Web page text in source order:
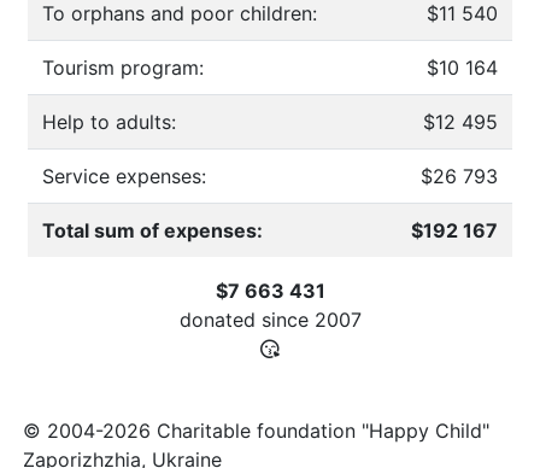
To orphans and poor children: $11 540
Tourism program: $10 164
Help to adults: $12 495
Service expenses: $26 793
Total sum of expenses: $192 167
$7 663 431
donated since 2007
© 2004-2026 Charitable foundation "Happy Child"
Zaporizhzhia, Ukraine